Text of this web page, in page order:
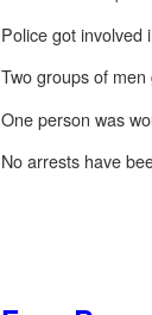
Police got involved
Two groups of
One person was
No arrests have